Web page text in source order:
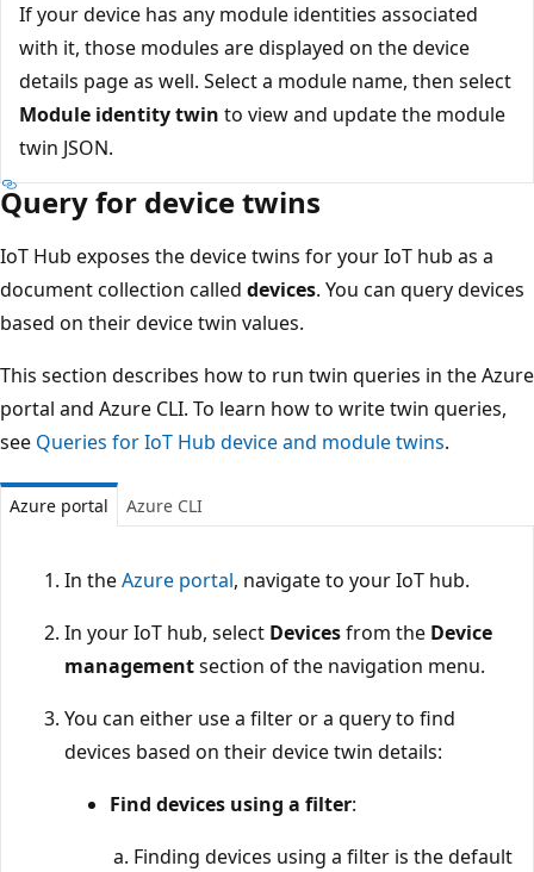
If your device has any module identities associated
with it, those modules are displayed on the device
details page as well. Select a module name, then select
Module identity twin to view and update the module
twin JSON.
Query for device twins
IoT Hub exposes the device twins for your IoT hub as a
document collection called devices. You can query devices
based on their device twin values.
This section describes how to run twin queries in the Azure
portal and Azure CLI. To learn how to write twin queries,
see Queries for IoT Hub device and module twins.
Azure portal Azure CLI
In theAzure portal, navigate to your IoT hub.
In your IoT hub, select Devicesfrom the Device
managementsection of the navigation menu.
You can either use a filter or a query to find
devices based on their device twin details:
Find devices using a filter:
Finding devices using a filter is the default